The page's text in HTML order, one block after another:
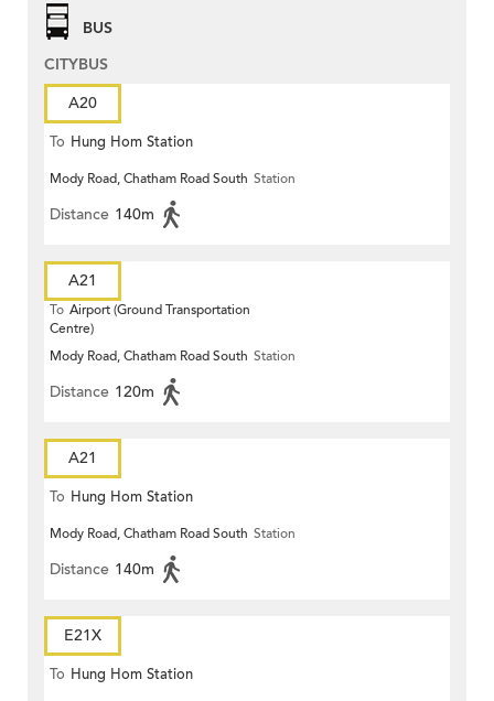
BUS
CITYBUS
A20
To Hung Hom Station
Mody Road, Chatham Road South Station
Distance 140m
A21
To Airport (Ground Transportation
Centre)
Mody Road, Chatham Road South Station
Distance 120m
A21
To Hung Hom Station
Mody Road, Chatham Road South Station
Distance 140m
E21X
To Hung Hom Station